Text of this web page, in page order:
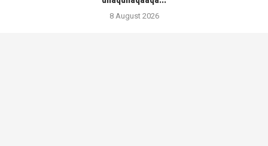
8 August 2026